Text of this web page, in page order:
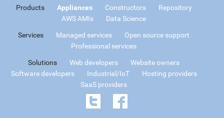
Products Appliances Constructors
Repository
AWS AMIs
Data Science
Services Managed services
Open source support
Professional services
Solutions Web developers
Website owners
Software developers
Industrial/IoT
Hosting providers
SaaS providers